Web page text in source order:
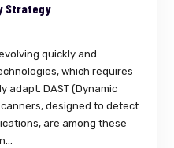
Strategy
quickly and
which requires
adapt. DAST (Dynamic
designed to detect
are among these